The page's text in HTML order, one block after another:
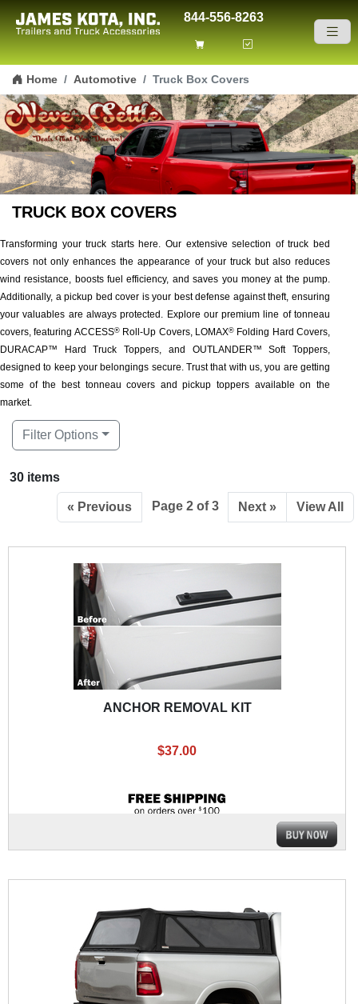
Skip to content
844-556-8263
Home Automotive Truck Box Covers
TRUCK BOX COVERS
Transforming your truck starts here. Our extensive selection of truck bed
covers not only enhances the appearance of your truck but also reduces
wind resistance, boosts fuel efficiency, and saves you money at the pump.
Additionally, a pickup bed cover is your best defense against theft, ensuring
your valuables are always protected. Explore our premium line of tonneau
covers, featuring ACCESS®Roll-Up Covers, LOMAX®Folding Hard Covers,
DURACAP™ Hard Truck Toppers, and OUTLANDER™ Soft Toppers,
designed to keep your belongings secure. Trust that with us, you are getting
some of the best tonneau covers and pickup toppers available on the
market.
Filter Options
30 items
« Previous Page 2 of 3 Next » View All
ANCHOR REMOVAL KIT
$37.00